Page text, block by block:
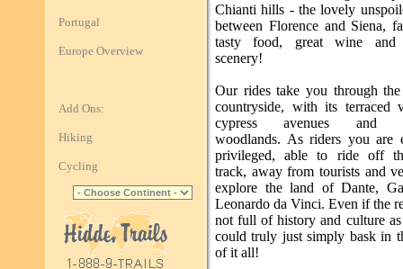
Portugal
Europe Overview
Add Ons:
Hiking
Cycling
Chianti hills - the lovely
between Florence and Siena,
tasty food, great wine and
scenery!
Our rides take you through
countryside, with its terraced
cypress avenues and
woodlands. As riders you are
privileged, able to ride off
track, away from tourists and
explore the land of Dante,
Leonardo da Vinci. Even if the
not full of history and culture
could truly just simply bask in
of it all!